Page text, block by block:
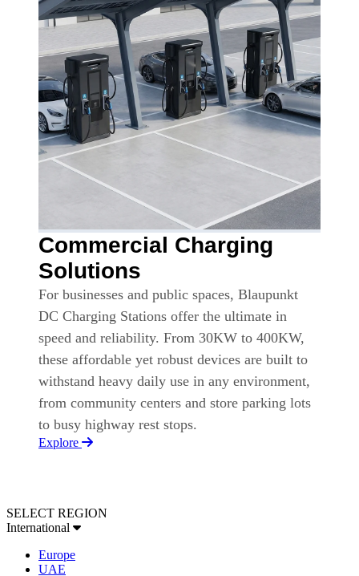
Commercial Charging
Solutions
For businesses and public spaces, Blaupunkt
DC Charging Stations offer the ultimate in
speed and reliability. From 30KW to 400KW,
these affordable yet robust devices are built to
withstand heavy daily use in any environment,
from community centers and store parking lots
to busy highway rest stops.
Explore
SELECT REGION
International
Europe
UAE